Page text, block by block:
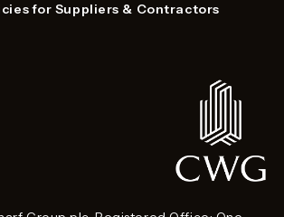
for Suppliers & Contractors